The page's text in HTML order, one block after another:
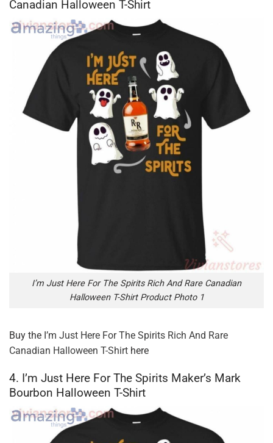
Canadian Halloween T-Shirt
I’m Just Here For The Spirits Rich And Rare Canadian
Halloween T-Shirt Product Photo 1
Buy the I’m Just Here For The Spirits Rich And Rare
Canadian Halloween T-Shirt here
4. I’m Just Here For The Spirits Maker’s Mark
Bourbon Halloween T-Shirt